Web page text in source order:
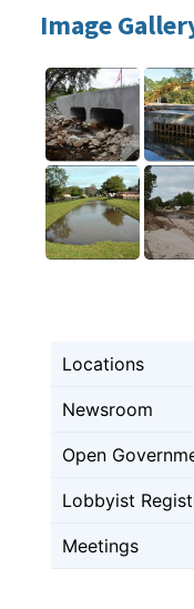
Image
Locations
Newsroom
Open
Lobbyist
Meetings